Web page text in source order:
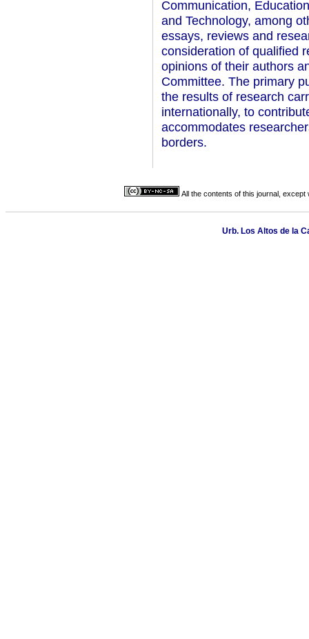
Communication,
and Technology, among
essays, reviews and
consideration of qualified
opinions of their authors
Committee. The primary
the results of research
internationally, to
accommodates
borders.
All the contents of this journal,
Urb. Los Altos de la